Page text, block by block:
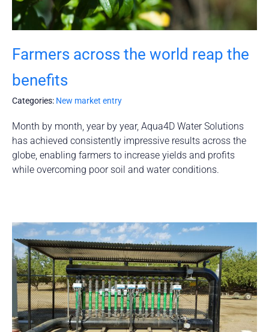
Farmers across the world reap the
benefits
Categories: New market entry
Month by month, year by year, Aqua4D Water Solutions
has achieved consistently impressive results across the
globe, enabling farmers to increase yields and profits
while overcoming poor soil and water conditions.